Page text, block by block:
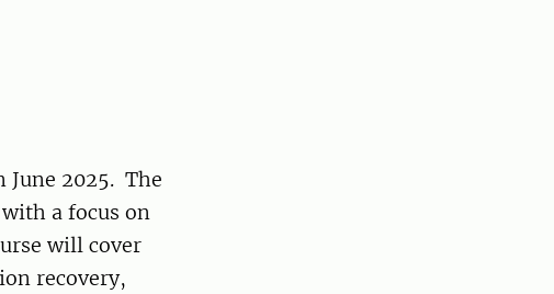
2025. The
a focus on
will cover
recovery,